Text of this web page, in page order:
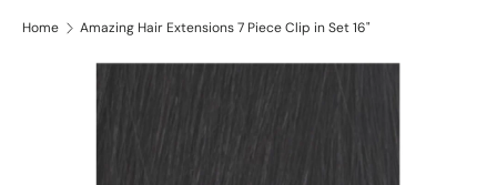
Home Amazing Hair Extensions 7 Piece Clip in Set 16"
Image 2 is now available in gallery view